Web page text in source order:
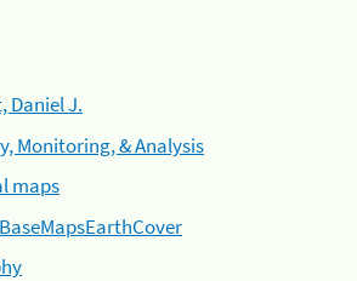
Daniel J.
Monitoring, & Analysis
maps